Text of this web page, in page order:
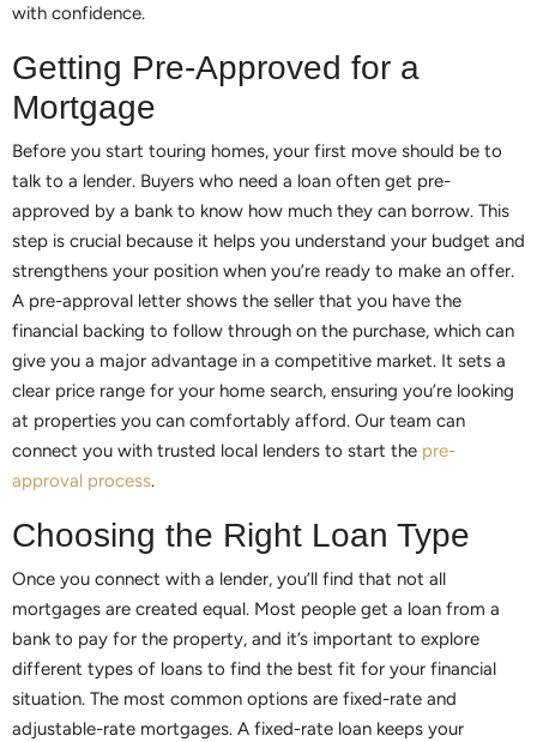
with confidence.
Getting Pre-Approved for a
Mortgage
Before you start touring homes, your first move should be to
talk to a lender. Buyers who need a loan often get pre-
approved by a bank to know how much they can borrow. This
step is crucial because it helps you understand your budget and
strengthens your position when you’re ready to make an offer.
A pre-approval letter shows the seller that you have the
financial backing to follow through on the purchase, which can
give you a major advantage in a competitive market. It sets a
clear price range for your home search, ensuring you’re looking
at properties you can comfortably afford. Our team can
connect you with trusted local lenders to start the pre-
approval process.
Choosing the Right Loan Type
Once you connect with a lender, you’ll find that not all
mortgages are created equal. Most people get a loan from a
bank to pay for the property, and it’s important to explore
different types of loans to find the best fit for your financial
situation. The most common options are fixed-rate and
adjustable-rate mortgages. A fixed-rate loan keeps your